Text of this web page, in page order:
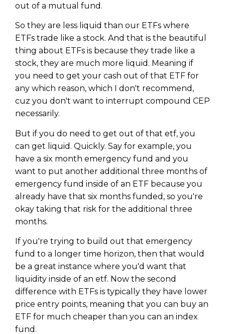
out of a mutual fund.
So they are less liquid than our ETFs where
ETFs trade like a stock. And that is the beautiful
thing about ETFs is because they trade like a
stock, they are much more liquid. Meaning if
you need to get your cash out of that ETF for
any which reason, which I don't recommend,
cuz you don't want to interrupt compound CEP
necessarily.
But if you do need to get out of that etf, you
can get liquid. Quickly. Say for example, you
have a six month emergency fund and you
want to put another additional three months of
emergency fund inside of an ETF because you
already have that six months funded, so you're
okay taking that risk for the additional three
months.
If you're trying to build out that emergency
fund to a longer time horizon, then that would
be a great instance where you'd want that
liquidity inside of an etf. Now the second
difference with ETFs is typically they have lower
price entry points, meaning that you can buy an
ETF for much cheaper than you can an index
fund.
Learn to Invest and
Master your Money
You know there’s power when
you invest your money, but you